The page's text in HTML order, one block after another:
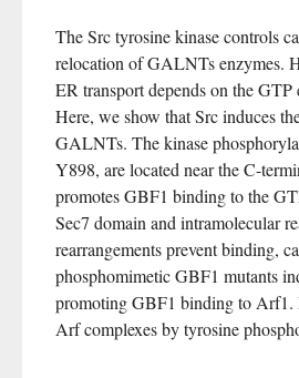
The Src tyrosine kinase controls
relocation of GALNTs enzymes.
ER transport depends on the
Here, we show that Src induces
GALNTs. The kinase
Y898, are located near the C-
promotes GBF1 binding to the
Sec7 domain and intramolecular
rearrangements prevent binding,
phosphomimetic GBF1 mutants
promoting GBF1 binding to Arf1.
Arf complexes by tyrosine